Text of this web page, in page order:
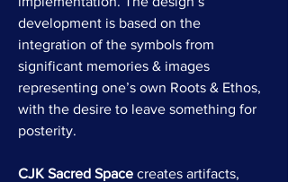
development is based on the
integration of the symbols from
significant memories & images
representing one’s own Roots & Ethos,
with the desire to leave something for
posterity.
CJK Sacred Space creates artifacts,